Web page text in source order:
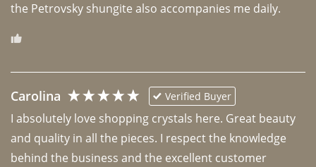
the Petrovsky shungite also accompanies me daily.
Carolina Verified Buyer
I absolutely love shopping crystals here. Great beauty
and quality in all the pieces. I respect the knowledge
behind the business and the excellent customer